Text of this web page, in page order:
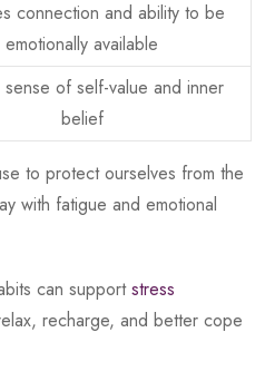
connection and ability to be
emotionally available
sense of self-value and inner
belief
to protect ourselves from the
with fatigue and emotional
can supportstress
recharge, and better cope